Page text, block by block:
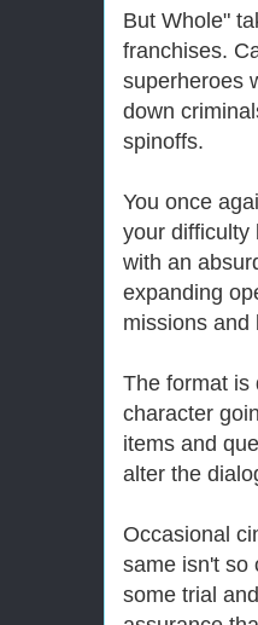
But Whole"
franchises.
superheroes
down
spinoffs.
You once
your difficulty
with an
expanding
missions and
The format is
character
items and
alter the
Occasional
same isn't so
some trial